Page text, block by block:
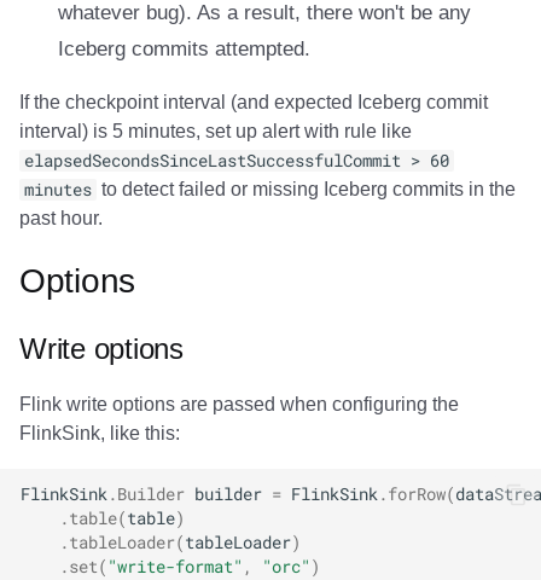
whatever bug). As a result, there won't be any
Iceberg commits attempted.
If the checkpoint interval (and expected Iceberg commit
interval) is 5 minutes, set up alert with rule like
elapsedSecondsSinceLastSuccessfulCommit > 60
minutes to detect failed or missing Iceberg commits in the
past hour.
Options
Write options
Flink write options are passed when configuring the
FlinkSink, like this:
FlinkSink.Builder builder = FlinkSink.forRow(
.table(table)
.tableLoader(tableLoader)
.set( "write-format" , "orc" )